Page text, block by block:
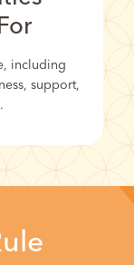
including
support,